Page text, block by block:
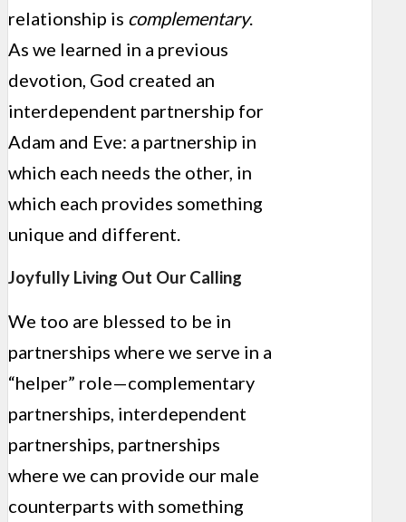
relationship is complementary.
As we learned in a previous
devotion, God created an
interdependent partnership for
Adam and Eve: a partnership in
which each needs the other, in
which each provides something
unique and different.
Joyfully Living Out Our Calling
We too are blessed to be in
partnerships where we serve in a
“helper” role—complementary
partnerships, interdependent
partnerships, partnerships
where we can provide our male
counterparts with something